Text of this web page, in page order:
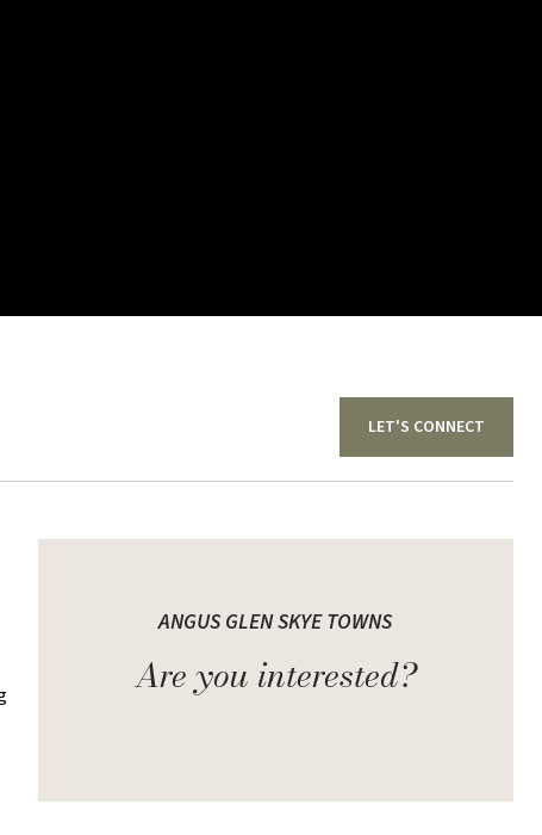
the discerning homeowner who appreciates
Towns, refined new townhomes in a
LET'S CONNECT
ANGUS GLEN SKYE TOWNS
Are you interested?